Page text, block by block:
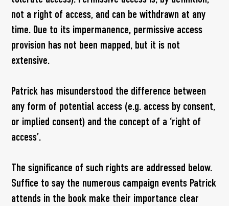
not a right of access, and can be withdrawn at any
time. Due to its impermanence, permissive access
provision has not been mapped, but it is not
extensive.
Patrick has misunderstood the difference between
any form of potential access (e.g. access by consent,
or implied consent) and the concept of a ‘right of
access’.
The significance of such rights are addressed below.
Suffice to say the numerous campaign events Patrick
attends in the book make their importance clear